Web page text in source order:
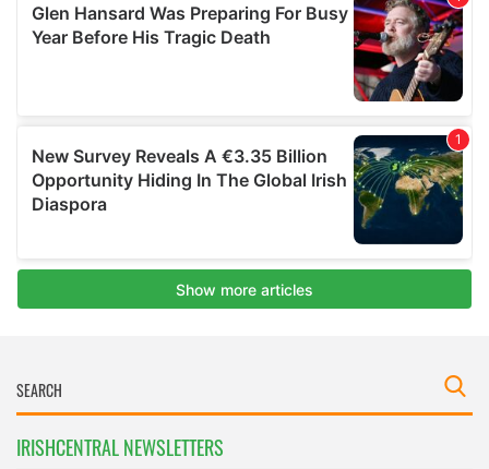
IRISHCENTRAL NEWSLETTERS